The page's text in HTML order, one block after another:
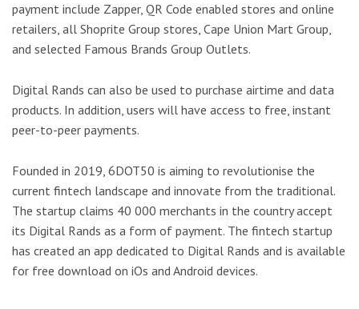
payment include Zapper, QR Code enabled stores and online
retailers, all Shoprite Group stores, Cape Union Mart Group,
and selected Famous Brands Group Outlets.
Digital Rands can also be used to purchase airtime and data
products. In addition, users will have access to free, instant
peer-to-peer payments.
Founded in 2019, 6DOT50 is aiming to revolutionise the
current fintech landscape and innovate from the traditional.
The startup claims 40 000 merchants in the country accept
its Digital Rands as a form of payment. The fintech startup
has created an app dedicated to Digital Rands and is available
for free download on iOs and Android devices.